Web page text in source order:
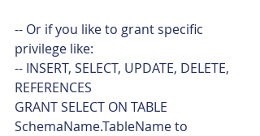
-- Or if you like to grant specific
privilege like:
-- INSERT, SELECT, UPDATE, DELETE,
REFERENCES
GRANT SELECT ON TABLE
SchemaName.TableName to